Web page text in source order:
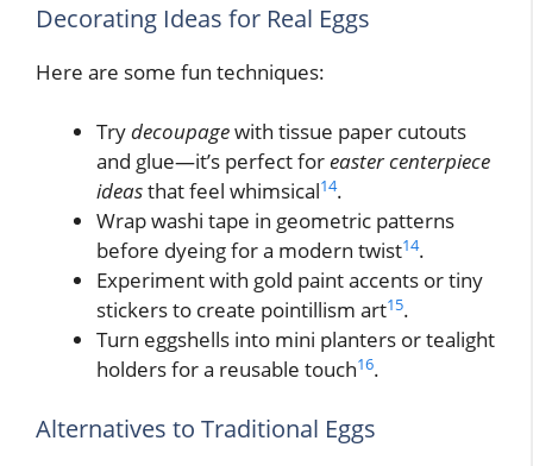
Decorating Ideas for Real Eggs
Here are some fun techniques:
Trydecoupagewith tissue paper cutouts
and glue—it’s perfect foreaster centerpiece
ideasthat feel whimsical14.
Wrap washi tape in geometric patterns
before dyeing for a modern twist14.
Experiment with gold paint accents or tiny
stickers to create pointillism art15.
Turn eggshells into mini planters or tealight
holders for a reusable touch16.
Alternatives to Traditional Eggs